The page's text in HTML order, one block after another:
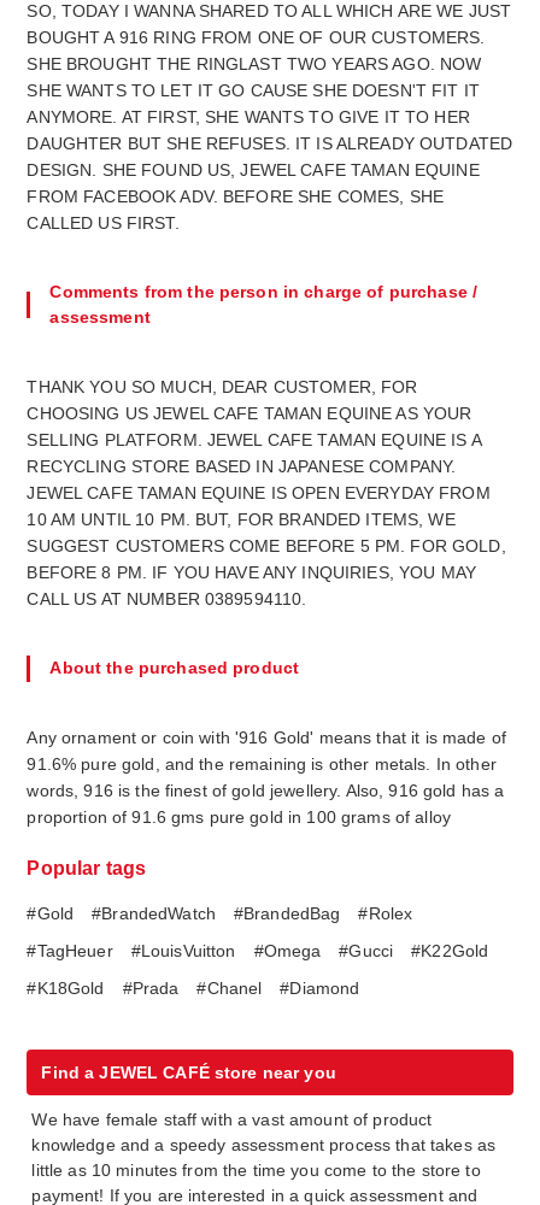
SO, TODAY I WANNA SHARED TO ALL WHICH ARE WE JUST
BOUGHT A 916 RING FROM ONE OF OUR CUSTOMERS.
SHE BROUGHT THE RINGLAST TWO YEARS AGO. NOW
SHE WANTS TO LET IT GO CAUSE SHE DOESN'T FIT IT
ANYMORE. AT FIRST, SHE WANTS TO GIVE IT TO HER
DAUGHTER BUT SHE REFUSES. IT IS ALREADY OUTDATED
DESIGN. SHE FOUND US, JEWEL CAFE TAMAN EQUINE
FROM FACEBOOK ADV. BEFORE SHE COMES, SHE
CALLED US FIRST.
Comments from the person in charge of purchase /
assessment
THANK YOU SO MUCH, DEAR CUSTOMER, FOR
CHOOSING US JEWEL CAFE TAMAN EQUINE AS YOUR
SELLING PLATFORM. JEWEL CAFE TAMAN EQUINE IS A
RECYCLING STORE BASED IN JAPANESE COMPANY.
JEWEL CAFE TAMAN EQUINE IS OPEN EVERYDAY FROM
10 AM UNTIL 10 PM. BUT, FOR BRANDED ITEMS, WE
SUGGEST CUSTOMERS COME BEFORE 5 PM. FOR GOLD,
BEFORE 8 PM. IF YOU HAVE ANY INQUIRIES, YOU MAY
CALL US AT NUMBER 0389594110.
About the purchased product
Any ornament or coin with '916 Gold' means that it is made of
91.6% pure gold, and the remaining is other metals. In other
words, 916 is the finest of gold jewellery. Also, 916 gold has a
proportion of 91.6 gms pure gold in 100 grams of alloy
Popular tags
#Gold #BrandedWatch #BrandedBag
#Rolex
#TagHeuer
#LouisVuitton #Omega #Gucci
#K22Gold
#K18Gold
#Prada #Chanel #Diamond
Find a JEWEL CAFÉ store near you
We have female staff with a vast amount of product
knowledge and a speedy assessment process that takes as
little as 10 minutes from the time you come to the store to
payment! If you are interested in a quick assessment and